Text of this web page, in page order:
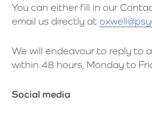
You can either fill in our
email us directly at
We will endeavour to reply to
within 48 hours, Monday to
Social media